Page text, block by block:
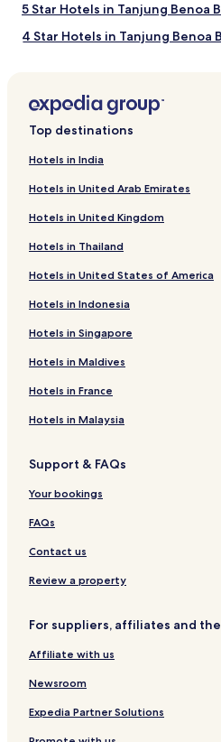
Additional
terms
may
5 Star Hotels in Tanjung Benoa
4 Star Hotels in Tanjung Benoa
5 Star Hotels in Jimbaran
4 Star Hotels in Tuban
3 Star Hotels in Tuban
3 Star Hotels in Ungasan
Hotels near Jimbaran Beach
Hotels near Tanjung Benoa Beach
Hotels near Jimbaran Fish Market
Hotels near Garlic Lane
Hotels near Bali Nusa Dua
Hotels near Paintball Bali
Jimbaran Bay Hotels
Hotels near Park 23
Hotels near Garuda Wisnu
Hotels near Segara Beach
Hotels near Lippo Mall
Kuta Hotels
By Pass Ngurah Rai Hotels
Hotels near Bingin Beach
Hotels near Kedonganan Fishing
Top destinations
Hotels in India
Hotels in United Arab Emirates
Hotels in United Kingdom
Hotels in Thailand
Hotels in United States of America
Hotels in Indonesia
Hotels in Singapore
Hotels in Maldives
Hotels in France
Hotels in Malaysia
Support & FAQs
Your bookings
FAQs
Contact us
Review a property
For suppliers, affiliates and
Affiliate with us
Newsroom
Expedia Partner Solutions